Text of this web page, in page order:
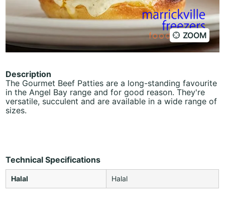
ZOOM
Description
The Gourmet Beef Patties are a long-standing favourite
in the Angel Bay range and for good reason. They're
versatile, succulent and are available in a wide range of
sizes.
Technical Specifications
Halal Halal